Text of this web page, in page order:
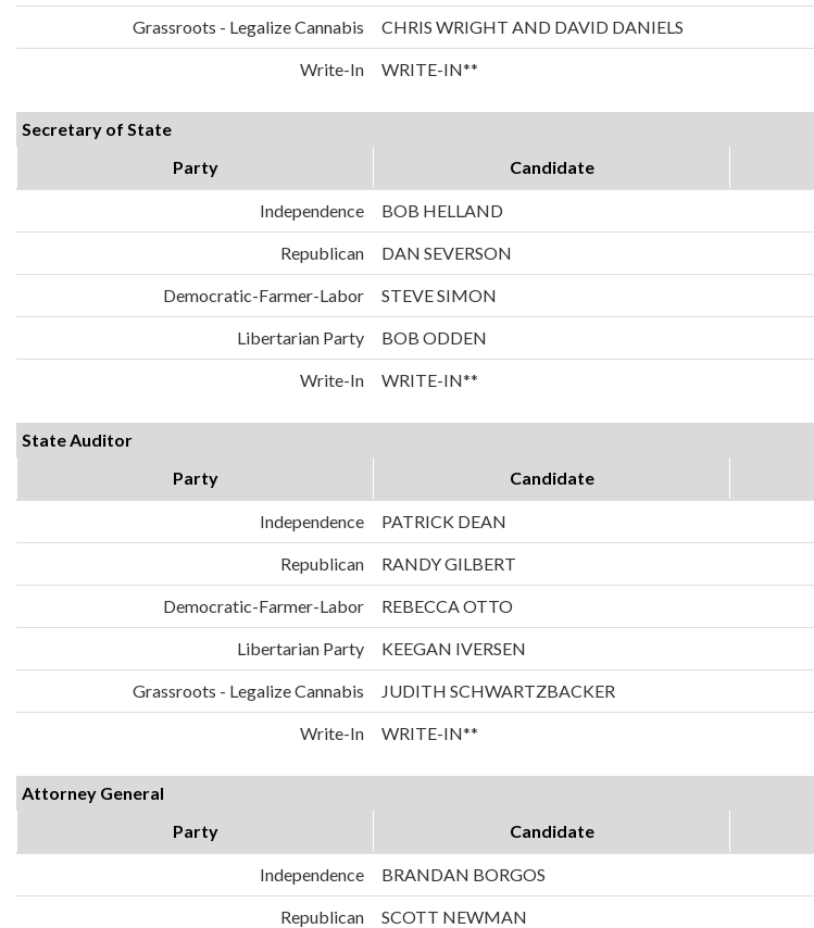
Grassroots - Legalize Cannabis CHRIS WRIGHT AND DAVID DANIELS
Write-In WRITE-IN**
Secretary of State
Party
Candidate
Independence BOB HELLAND
Republican DAN SEVERSON
Democratic-Farmer-Labor STEVE SIMON
Libertarian Party BOB ODDEN
Write-In WRITE-IN**
State Auditor
Party
Candidate
Independence PATRICK DEAN
Republican RANDY GILBERT
Democratic-Farmer-Labor REBECCA OTTO
Libertarian Party KEEGAN IVERSEN
Grassroots - Legalize Cannabis JUDITH SCHWARTZBACKER
Write-In WRITE-IN**
Attorney General
Party
Candidate
Independence BRANDAN BORGOS
Republican SCOTT NEWMAN